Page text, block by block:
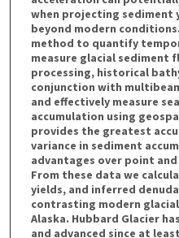
when projecting sediment
beyond modern
method to quantify
measure glacial sediment
processing, historical
conjunction with
and effectively measure
accumulation using
provides the greatest
variance in sediment
advantages over point
From these data we
yields, and inferred
contrasting modern
Alaska. Hubbard Glacier
and advanced since at